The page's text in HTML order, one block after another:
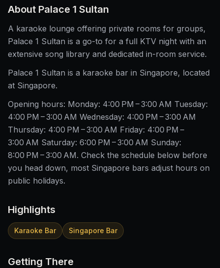
About Palace 1 Sultan
A karaoke lounge offering private rooms for groups,
Palace 1 Sultan is a go-to for a full KTV night with an
extensive song library and dedicated in-room service.
Palace 1 Sultan is a karaoke bar in Singapore, located
at Singapore.
Opening hours: Monday: 4:00 PM – 3:00 AM Tuesday:
4:00 PM – 3:00 AM Wednesday: 4:00 PM – 3:00 AM
Thursday: 4:00 PM – 3:00 AM Friday: 4:00 PM –
3:00 AM Saturday: 6:00 PM – 3:00 AM Sunday:
8:00 PM – 3:00 AM. Check the schedule below before
you head down, most Singapore bars adjust hours on
public holidays.
Highlights
Karaoke Bar Singapore Bar
Getting There